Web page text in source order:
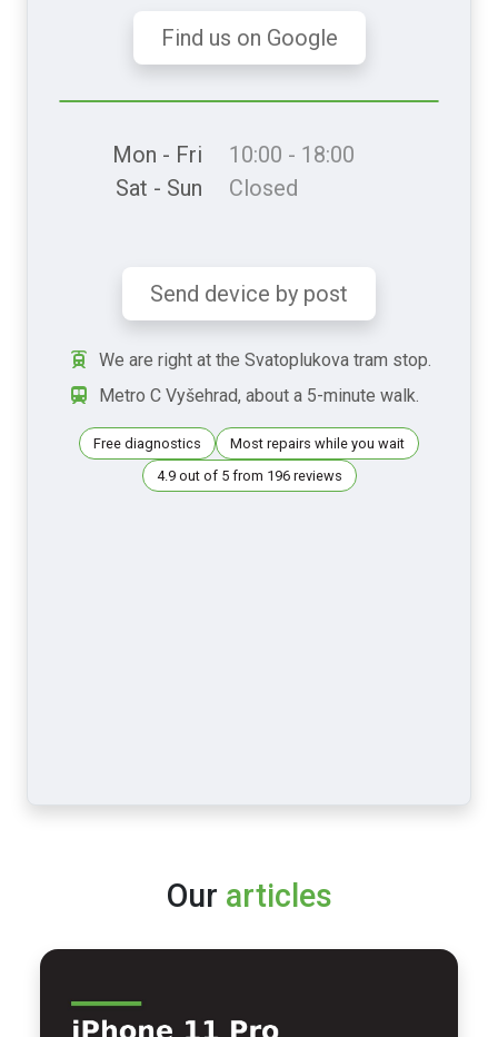
Find us on Google
Mon - Fri
10:00 - 18:00
Sat - Sun
Closed
Send device by post
We are right at the Svatoplukova tram stop.
Metro C Vyšehrad, about a 5-minute walk.
Free diagnostics
Most repairs while you wait
4.9 out of 5 from 196 reviews
Our articles